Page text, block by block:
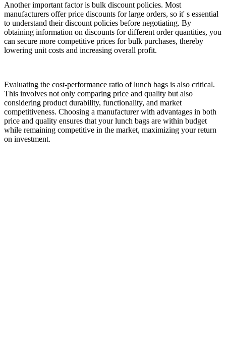
Another important factor is bulk discount policies. Most
manufacturers offer price discounts for large orders, so it' s essential
to understand their discount policies before negotiating. By
obtaining information on discounts for different order quantities, you
can secure more competitive prices for bulk purchases, thereby
lowering unit costs and increasing overall profit.
Evaluating the cost-performance ratio of lunch bags is also critical.
This involves not only comparing price and quality but also
considering product durability, functionality, and market
competitiveness. Choosing a manufacturer with advantages in both
price and quality ensures that your lunch bags are within budget
while remaining competitive in the market, maximizing your return
on investment.